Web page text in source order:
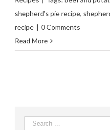
shepherd's pie recipe,
recipe | 0 Comments
Read More